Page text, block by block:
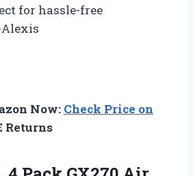
for hassle-free
Now: Check Price on
Returns